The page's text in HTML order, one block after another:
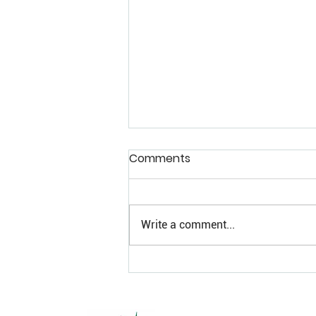
Craft Cannabis in a Sea of
Comments
Write a comment...